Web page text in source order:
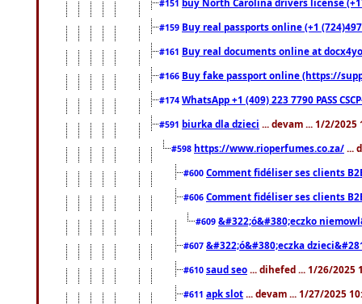
#151
#159 Buy real passports online (+1
#161 Buy real documents online at
#166 Buy fake passport online (https://
#174 WhatsApp +1 (409) 223 7790 PASS
#591 biurka dla dzieci ... devam ... 1/2/2025
#598 https://www.rioperfumes.co.za/ ...
#600 Comment fidéliser ses clients
#606 Comment fidéliser ses clients
#609 &#322;ó&#380;eczko
#607 &#322;ó&#380;eczka
#610 saud seo ... dihefed ... 1/26/2025
#611 apk slot ... devam ... 1/27/2025